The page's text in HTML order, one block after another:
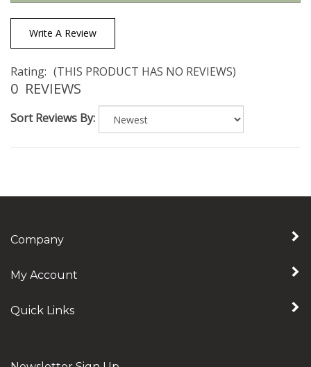
Write A Review
0 REVIEWS